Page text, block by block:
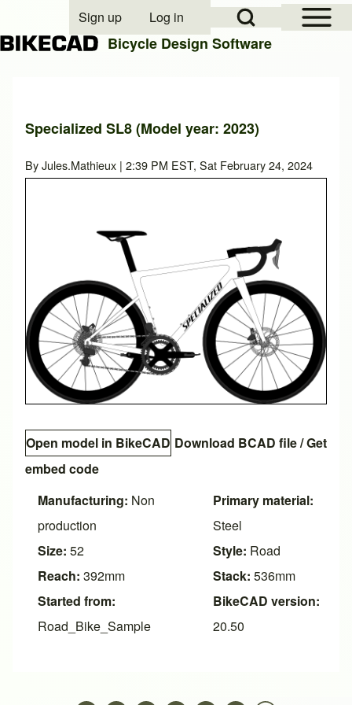
Close search
Open Sidebar
Open Search Block
User account menu
Sign up Log in
Bicycle Design Software
Specialized SL8 (Model year: 2023)
ByJules.Mathieux | 2:39 PM EST, Sat February 24, 2024
Open model in BikeCAD Download BCAD file/Get
embed code
Manufacturing: Non
production
Size: 52
Reach: 392mm
Started from:
Road_Bike_Sample
Primary material:
Steel
Style: Road
Stack: 536mm
BikeCAD version:
20.50